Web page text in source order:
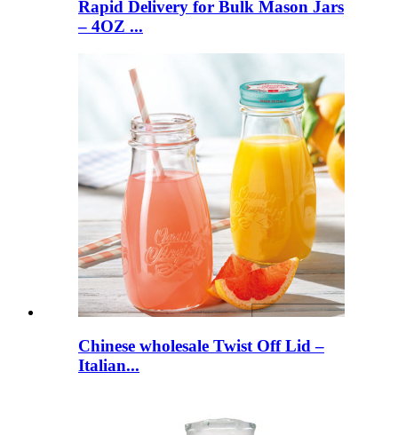
Rapid Delivery for Bulk Mason Jars
– 4OZ ...
Chinese wholesale Twist Off Lid –
Italian...